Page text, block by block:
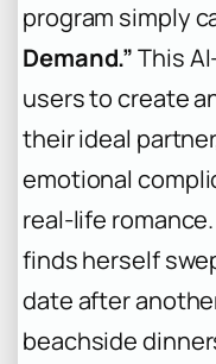
program simply
Demand.”This
users to create
their ideal
emotional
real-life
finds herself
date after
beachside